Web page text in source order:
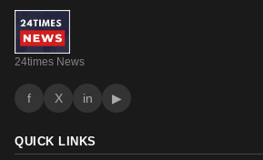
24times News
f X in ▶
QUICK LINKS